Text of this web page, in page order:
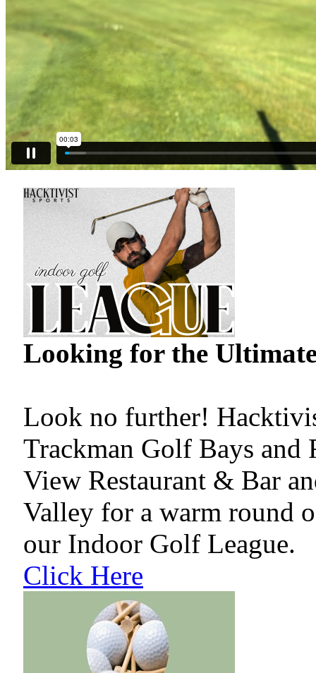
Looking for the
Look no further!
Trackman Golf Bays and
View Restaurant & Bar
Valley for a warm round
our Indoor Golf League.
Click Here